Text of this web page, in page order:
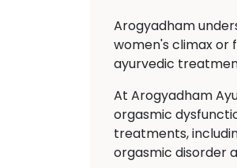
Arogyadham
women's climax or
ayurvedic
At Arogyadham
orgasmic
treatments,
orgasmic disorder